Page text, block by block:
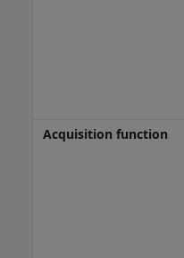
Acquisition function